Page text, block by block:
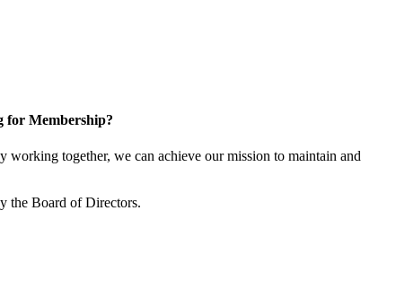
for Membership?
together, we can achieve our mission to maintain and
the Board of Directors.